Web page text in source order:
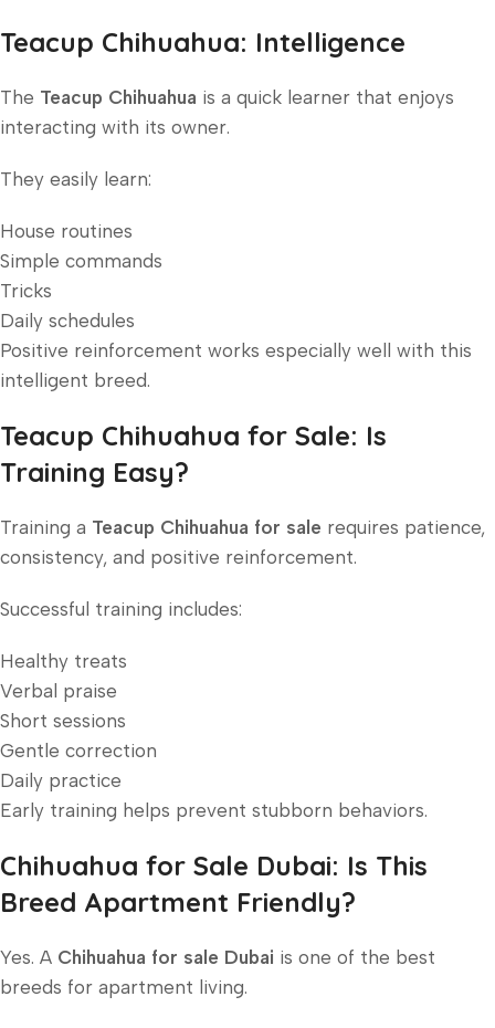
Teacup Chihuahua: Intelligence
The Teacup Chihuahua is a quick learner that enjoys
interacting with its owner.
They easily learn:
House routines
Simple commands
Tricks
Daily schedules
Positive reinforcement works especially well with this
intelligent breed.
Teacup Chihuahua for Sale: Is
Training Easy?
Training a Teacup Chihuahua for sale requires patience,
consistency, and positive reinforcement.
Successful training includes:
Healthy treats
Verbal praise
Short sessions
Gentle correction
Daily practice
Early training helps prevent stubborn behaviors.
Chihuahua for Sale Dubai: Is This
Breed Apartment Friendly?
Yes. A Chihuahua for sale Dubai is one of the best
breeds for apartment living.